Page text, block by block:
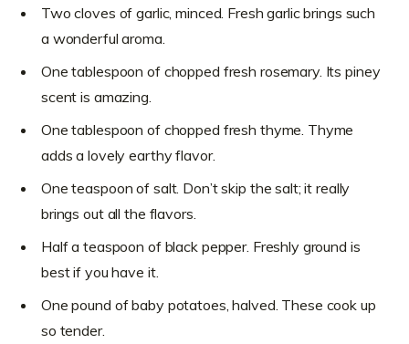
Two cloves of garlic, minced. Fresh garlic brings such
a wonderful aroma.
One tablespoon of chopped fresh rosemary. Its piney
scent is amazing.
One tablespoon of chopped fresh thyme. Thyme
adds a lovely earthy flavor.
One teaspoon of salt. Don’t skip the salt; it really
brings out all the flavors.
Half a teaspoon of black pepper. Freshly ground is
best if you have it.
One pound of baby potatoes, halved. These cook up
so tender.